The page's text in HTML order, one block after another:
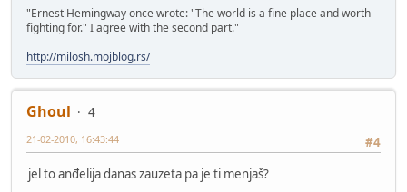
"Ernest Hemingway once wrote: "The world is a fine place and worth
fighting for." I agree with the second part."
http://milosh.mojblog.rs/
Ghoul
4
#4
21-02-2010, 16:43:44
jel to anđelija danas zauzeta pa je ti menjaš?